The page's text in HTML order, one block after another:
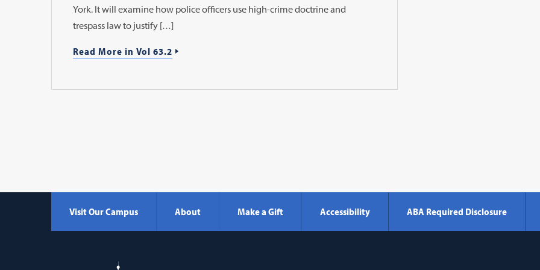
York. It will examine how police officers use high-crime doctrine and
trespass law to justify […]
Read More in Vol 63.2
Visit Our Campus About Make a Gift Accessibility ABA Required Disclosure